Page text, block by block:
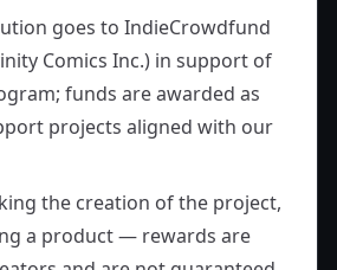
goes to IndieCrowdfund
Comics Inc.) in support of
funds are awarded as
projects aligned with our
the creation of the project,
a product — rewards are